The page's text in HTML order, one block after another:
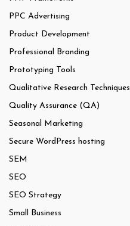
PPC Advertising
Product Development
Professional Branding
Prototyping Tools
Qualitative Research Techniques
Quality Assurance (QA)
Seasonal Marketing
Secure WordPress hosting
SEM
SEO
SEO Strategy
Small Business